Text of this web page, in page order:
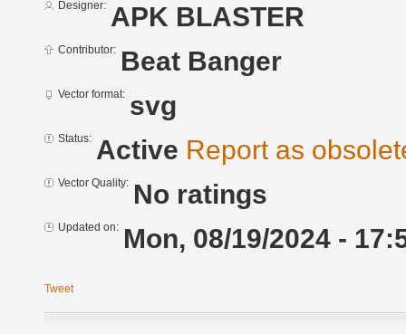
Designer: APK BLASTER
Contributor: Beat Banger
Vector format: svg
Status: Active Report as
Vector Quality: No ratings
Updated on: Mon, 08/19/2024 -
Tweet